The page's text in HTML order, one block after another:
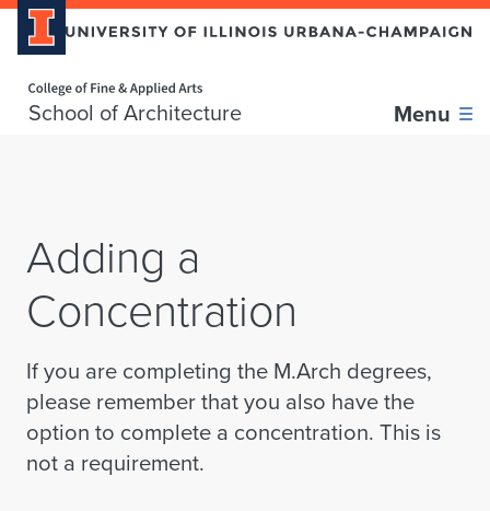
School of Architecture Menu
Skip over sidebar nav to the content section
Adding a
Concentration
If you are completing the M.Arch degrees,
please remember that you also have the
option to complete a concentration. This is
not a requirement.